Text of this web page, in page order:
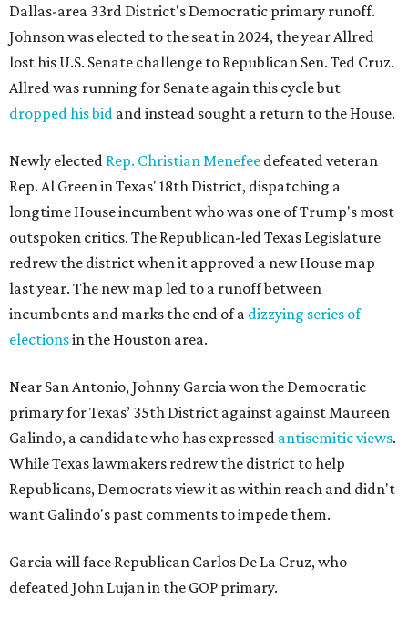
Dallas-area 33rd District's Democratic primary runoff.
Johnson was elected to the seat in 2024, the year Allred
lost his U.S. Senate challenge to Republican Sen. Ted Cruz.
Allred was running for Senate again this cycle but
dropped his bid and instead sought a return to the House.
Newly elected Rep. Christian Menefee defeated veteran
Rep. Al Green in Texas' 18th District, dispatching a
longtime House incumbent who was one of Trump's most
outspoken critics. The Republican-led Texas Legislature
redrew the district when it approved a new House map
last year. The new map led to a runoff between
incumbents and marks the end of a dizzying series of
electionsin the Houston area.
Near San Antonio, Johnny Garcia won the Democratic
primary for Texas’ 35th District against against Maureen
Galindo, a candidate who has expressed antisemitic views.
While Texas lawmakers redrew the district to help
Republicans, Democrats view it as within reach and didn't
want Galindo's past comments to impede them.
Garcia will face Republican Carlos De La Cruz, who
defeated John Lujan in the GOP primary.